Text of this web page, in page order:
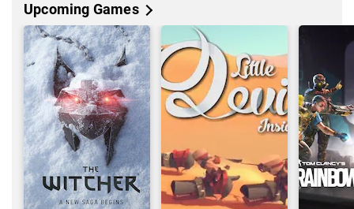
Upcoming Games